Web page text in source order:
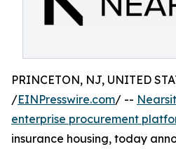
PRINCETON, NJ, UNITED
/EINPresswire.com/ --
enterprise procurement
insurance housing, today